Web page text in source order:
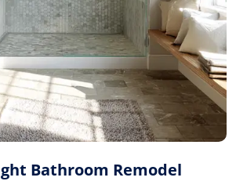
Bathroom Remodel